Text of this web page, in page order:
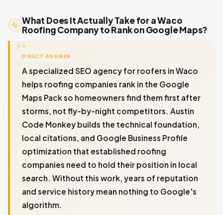
What Does It Actually Take for a Waco
Roofing Company to Rank on Google Maps?
DIRECT ANSWER
A specialized SEO agency for roofers in Waco
helps roofing companies rank in the Google
Maps Pack so homeowners find them first after
storms, not fly-by-night competitors. Austin
Code Monkey builds the technical foundation,
local citations, and Google Business Profile
optimization that established roofing
companies need to hold their position in local
search. Without this work, years of reputation
and service history mean nothing to Google's
algorithm.